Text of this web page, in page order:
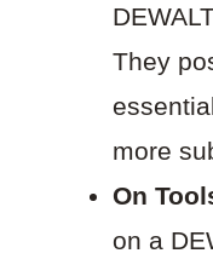
They
more
On
on a